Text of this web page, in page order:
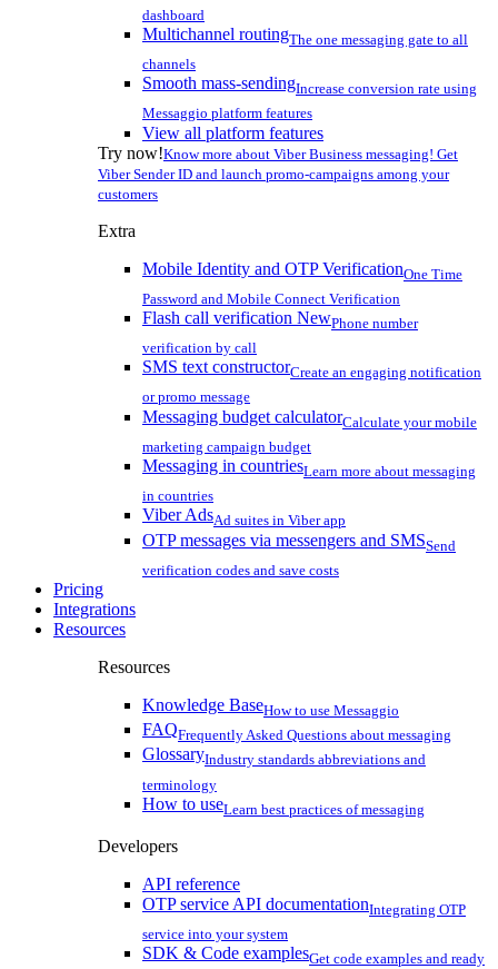
dashboard
Multichannel routingThe one messaging gate to all
channels
Smooth mass-sendingIncrease conversion rate using
Messaggio platform features
View all platform features
Try now!Know more about Viber Business messaging! Get
Viber Sender ID and launch promo-campaigns among your
customers
Extra
Mobile Identity and OTP VerificationOne Time
Password and Mobile Connect Verification
Flash call verification NewPhone number
verification by call
SMS text constructorCreate an engaging notification
or promo message
Messaging budget calculatorCalculate your mobile
marketing campaign budget
Messaging in countriesLearn more about messaging
in countries
Viber AdsAd suites in Viber app
OTP messages via messengers and SMSSend
verification codes and save costs
Pricing
Integrations
Resources
Resources
Knowledge BaseHow to use Messaggio
FAQFrequently Asked Questions about messaging
GlossaryIndustry standards abbreviations and
terminology
How to useLearn best practices of messaging
Developers
API reference
OTP service API documentationIntegrating OTP
service into your system
SDK & Code examplesGet code examples and ready